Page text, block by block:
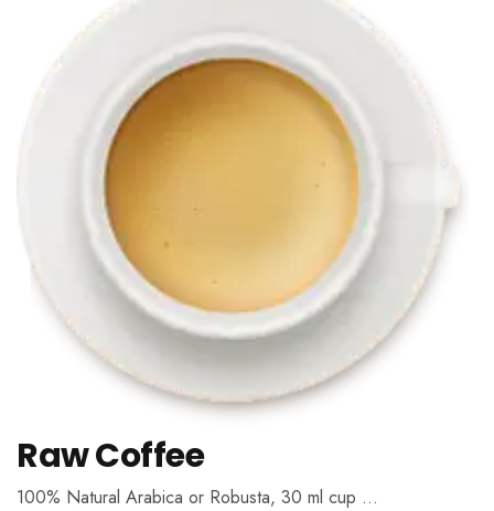
Raw Coffee
100% Natural Arabica or Robusta, 30 ml cup …